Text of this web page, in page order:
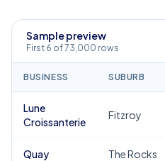
Sample preview
First 6 of 73,000 rows
BUSINESS SUBURB
Lune
Croissanterie
Fitzroy
Quay The Rocks